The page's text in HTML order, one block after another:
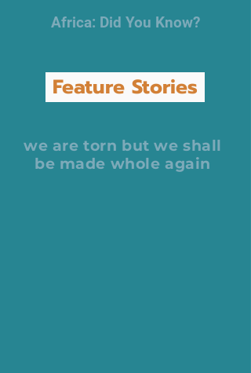
Africa: Did You Know?
Feature Stories
we are torn but we shall
be made whole again